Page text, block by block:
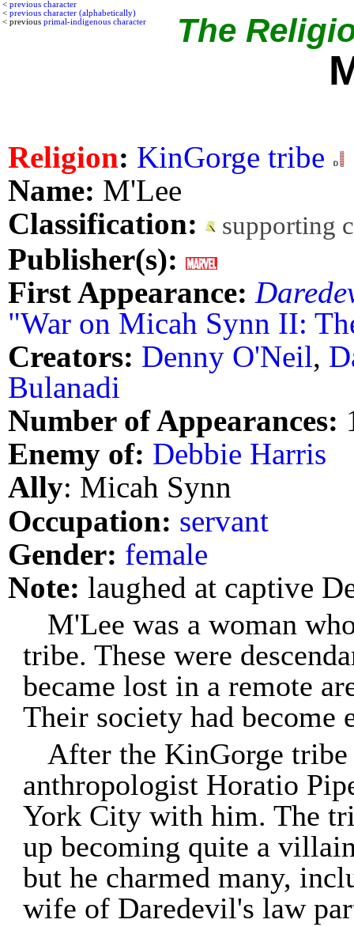
< previous character
< previous character (alphabetically)
< previous primal-indigenous character The
Religion: KinGorge tribe
Name: M'Lee
Classification:
supporting
Publisher(s):
First Appearance:
"War on Micah Synn II:
Creators: Denny O'Neil,
Bulanadi
Number of Appearances:
Enemy of: Debbie Harris
Ally: Micah Synn
Occupation: servant
Gender: female
Note: laughed at captive
M'Lee was a woman
tribe. These were
became lost in a remote
Their society had become
After the KinGorge tribe
anthropologist Horatio
York City with him. The
up becoming quite a
but he charmed many,
wife of Daredevil's law